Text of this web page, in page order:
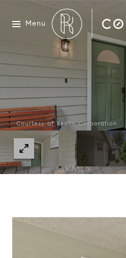
Menu
Courtesy of Redfin Corporation